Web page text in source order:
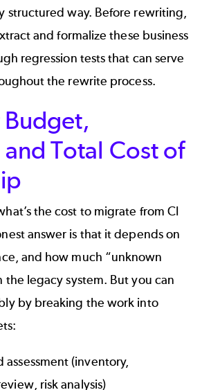
structured way. Before rewriting,
and formalize these business
regression tests that can serve
the rewrite process.
Total Cost of
the cost to migrate from CI
answer is that it depends on
and how much “unknown
the legacy system. But you can
by breaking the work into
assessment (inventory,
risk analysis)